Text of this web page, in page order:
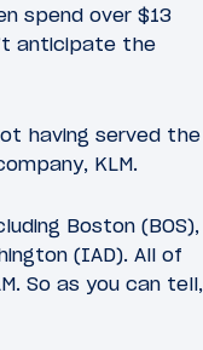
spend over $13
anticipate the
having served the
KLM.
Boston (BOS),
(IAD). All of
So as you can tell,